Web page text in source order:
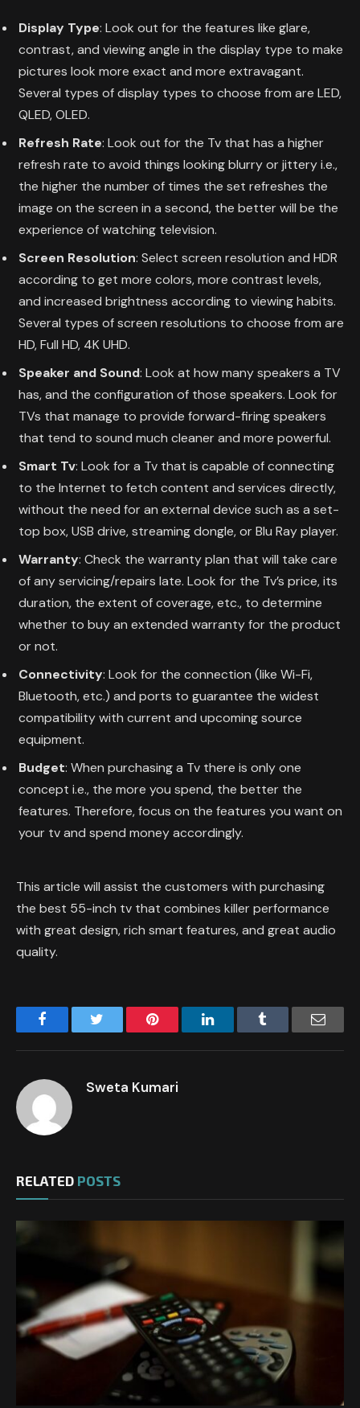
Display Type: Look out for the features like glare,
contrast, and viewing angle in the display type to make
pictures look more exact and more extravagant.
Several types of display types to choose from are LED,
QLED, OLED.
Refresh Rate: Look out for the Tv that has a higher
refresh rate to avoid things looking blurry or jittery i.e.,
the higher the number of times the set refreshes the
image on the screen in a second, the better will be the
experience of watching television.
Screen Resolution: Select screen resolution and HDR
according to get more colors, more contrast levels,
and increased brightness according to viewing habits.
Several types of screen resolutions to choose from are
HD, Full HD, 4K UHD.
Speaker and Sound: Look at how many speakers a TV
has, and the configuration of those speakers. Look for
TVs that manage to provide forward-firing speakers
that tend to sound much cleaner and more powerful.
Smart Tv: Look for a Tv that is capable of connecting
to the Internet to fetch content and services directly,
without the need for an external device such as a set-
top box, USB drive, streaming dongle, or Blu Ray player.
Warranty: Check the warranty plan that will take care
of any servicing/repairs late. Look for the Tv’s price, its
duration, the extent of coverage, etc., to determine
whether to buy an extended warranty for the product
or not.
Connectivity: Look for the connection (like Wi-Fi,
Bluetooth, etc.) and ports to guarantee the widest
compatibility with current and upcoming source
equipment.
Budget: When purchasing a Tv there is only one
concept i.e., the more you spend, the better the
features. Therefore, focus on the features you want on
your tv and spend money accordingly.
This article will assist the customers with purchasing
the best 55-inch tv that combines killer performance
with great design, rich smart features, and great audio
quality.
Facebook Pinterest LinkedIn Email
Sweta Kumari
RELATED POSTS